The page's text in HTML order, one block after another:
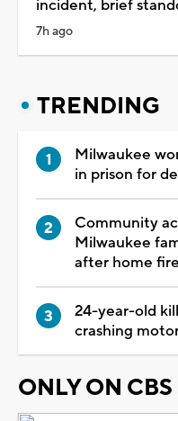
incident, brief
7h ago
TRENDING
Milwaukee
in prison for
Community
Milwaukee
after home
24-year-old
crashing
ONLY ON CBS